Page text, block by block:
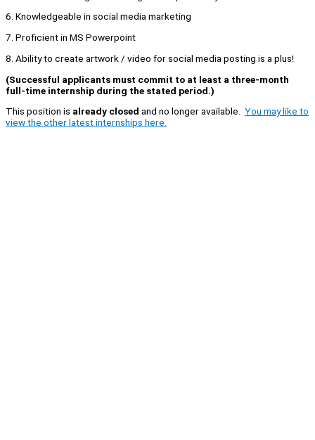
6. Knowledgeable in social media marketing
7. Proficient in MS Powerpoint
8. Ability to create artwork / video for social media posting is a plus!
(Successful applicants must commit to at least a three-month
full-time internship during the stated period.)
This position is already closed and no longer available. You may like to
view the other latest internships here.